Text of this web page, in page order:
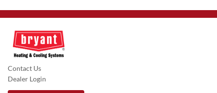
Contact Us
Dealer Login